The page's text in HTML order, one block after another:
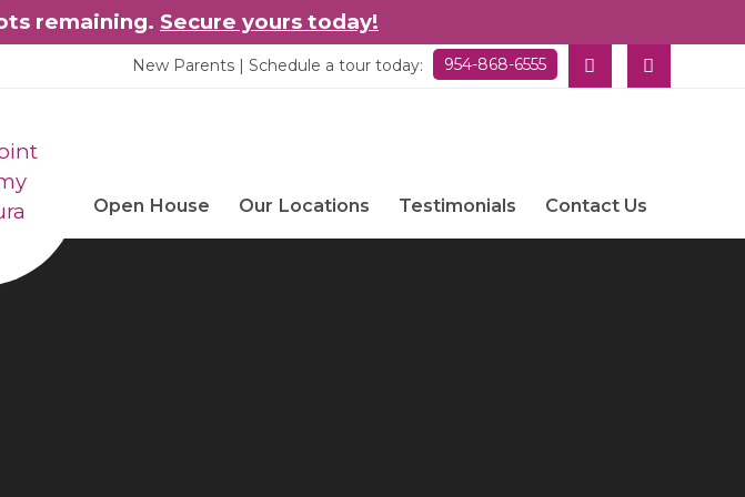
remaining. Secure yours today!
New Parents | Schedule a tour today: 954-868-6555
Open House Our Locations Testimonials Contact Us